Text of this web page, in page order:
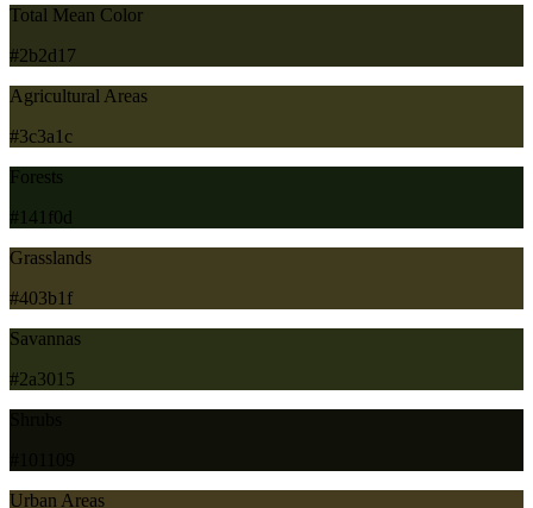
Total Mean Color
#2b2d17
Agricultural Areas
#3c3a1c
Forests
#141f0d
Grasslands
#403b1f
Savannas
#2a3015
Urban Areas